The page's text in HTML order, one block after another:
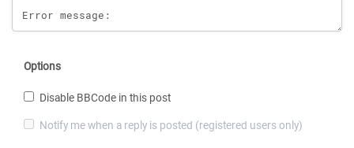
Options
Disable BBCode in this post
Notify me when a reply is posted (registered users only)